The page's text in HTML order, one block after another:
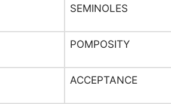
SEMINOLES
POMPOSITY
ACCEPTANCE